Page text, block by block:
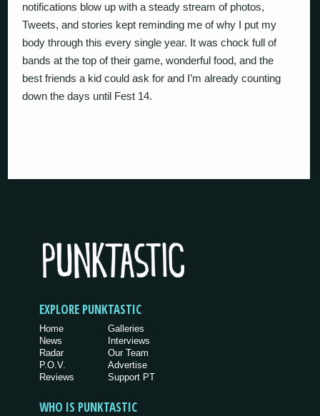
notifications blow up with a steady stream of photos,
Tweets, and stories kept reminding me of why I put my
body through this every single year. It was chock full of
bands at the top of their game, wonderful food, and the
best friends a kid could ask for and I’m already counting
down the days until Fest 14.
EXPLORE PUNKTASTIC
Home
News
Radar
P.O.V.
Reviews
Galleries
Interviews
Our Team
Advertise
Support PT
WHO IS PUNKTASTIC